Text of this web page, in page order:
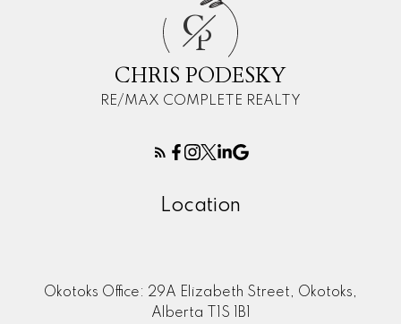
CP
CHRIS PODESKY
RE/MAX COMPLETE REALTY
Location
Okotoks Office: 29A Elizabeth Street, Okotoks,
Alberta T1S 1B1